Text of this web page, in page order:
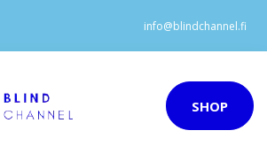
info@blindchannel.fi
SHOP